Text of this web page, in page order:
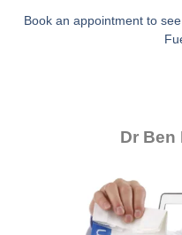
Book an appointment to
Dr Ben